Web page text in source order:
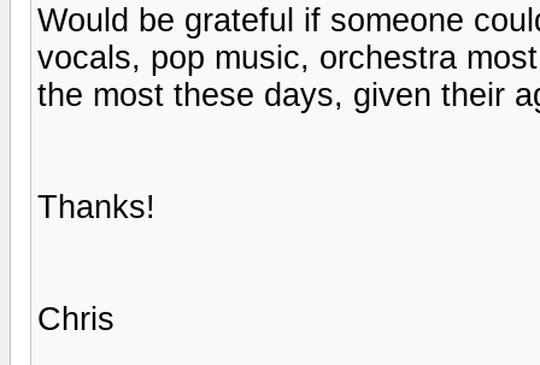
Would be grateful if someone
vocals, pop music, orchestra
the most these days, given their
Thanks!
Chris